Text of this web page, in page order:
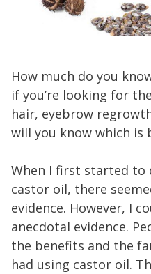
How much do you
if you’re looking for
hair, eyebrow
will you know which is
When I first started to
castor oil, there
evidence. However, I
anecdotal evidence.
the benefits and the
had using castor oil.